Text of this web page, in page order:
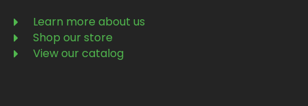
Learn more about us
Shop our store
View our catalog